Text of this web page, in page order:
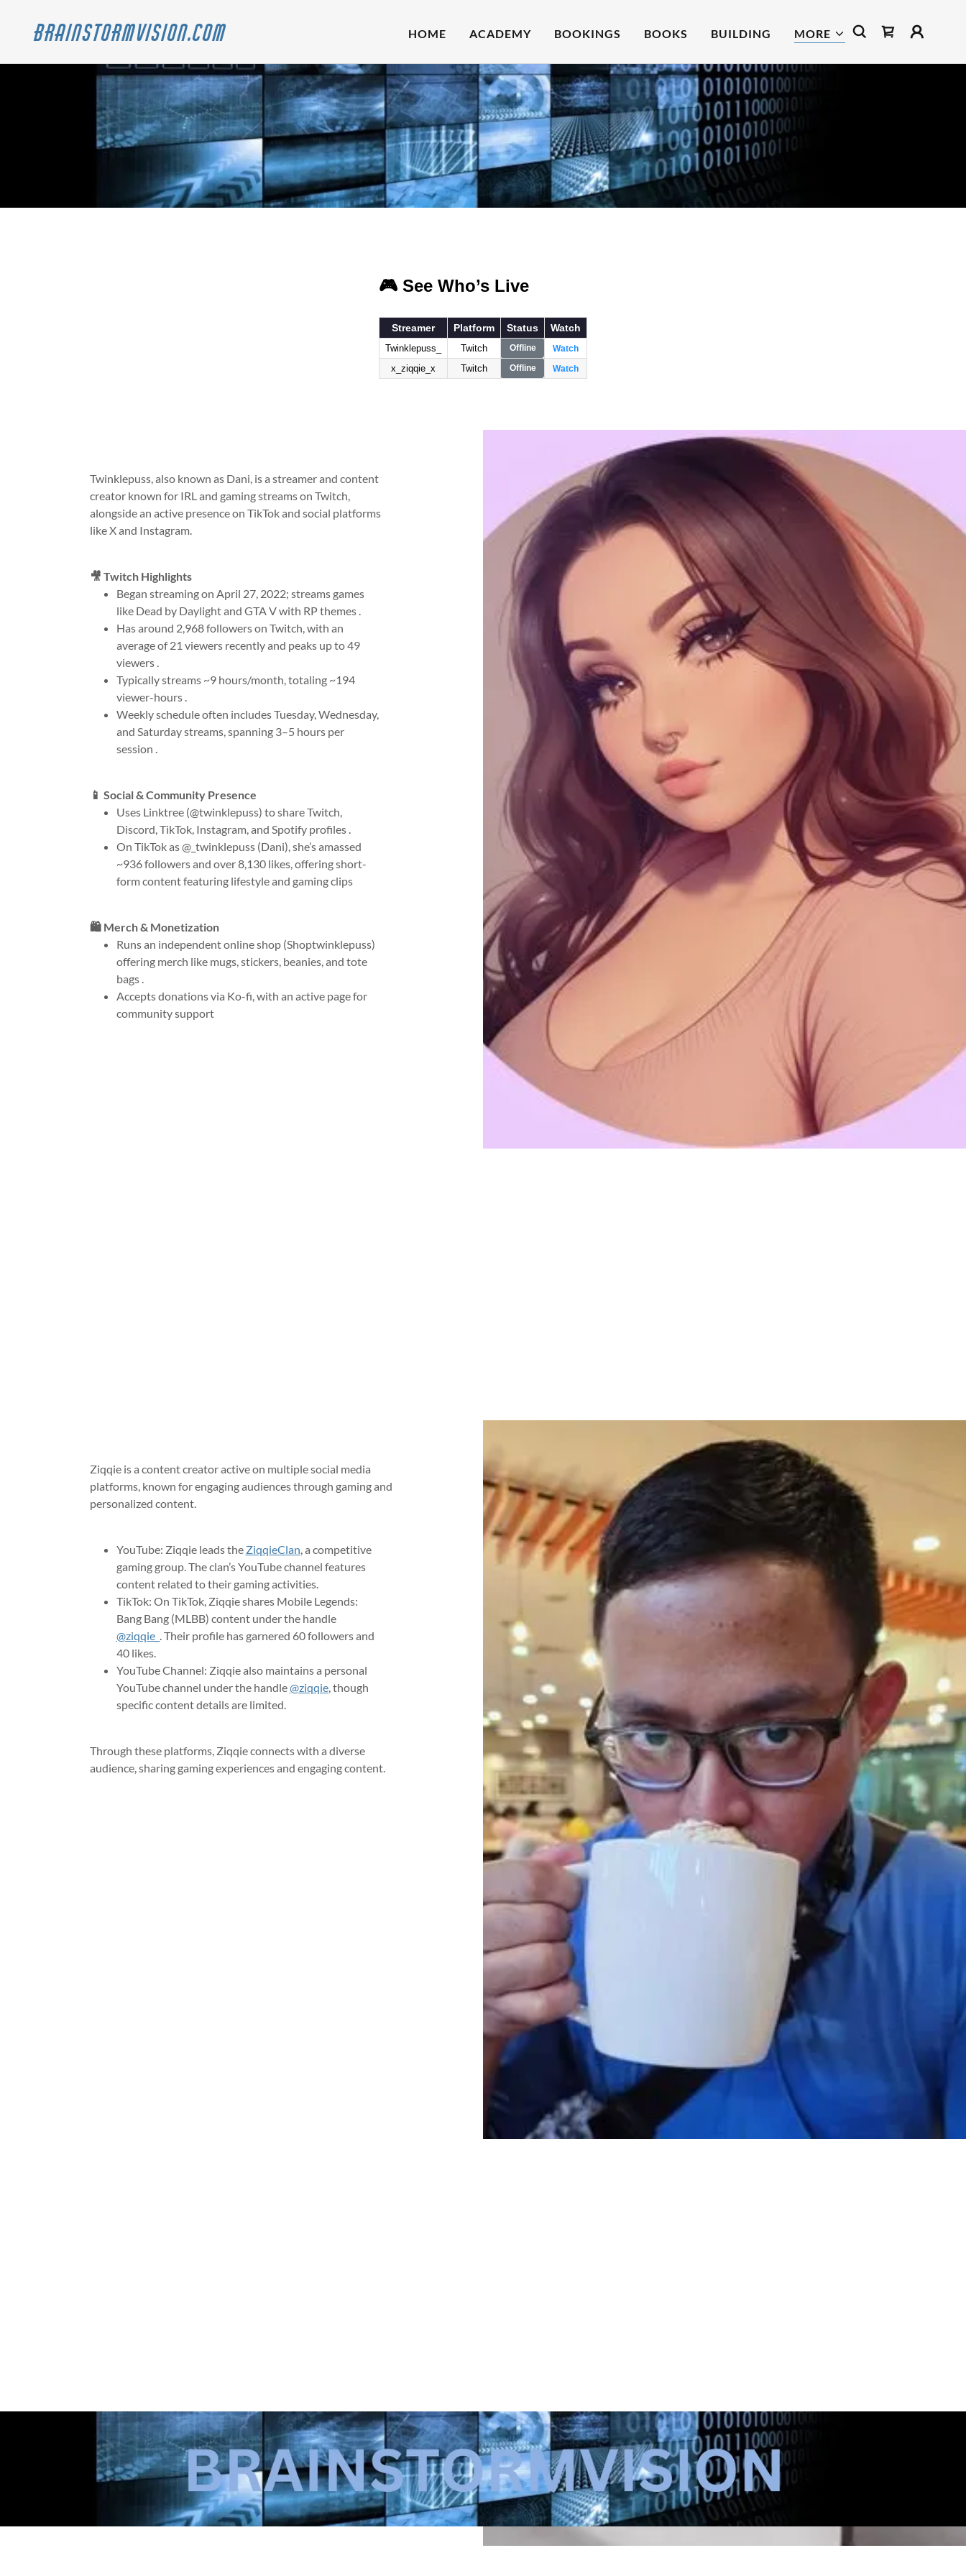
Brainstormvision.com HOME ACADEMY BOOKINGS BOOKS BUILDING MORE
Twinklepuss, also known as Dani, is a streamer and content
creator known for IRL and gaming streams on Twitch,
alongside an active presence on TikTok and social platforms
like X and Instagram.
🎥 Twitch Highlights
Began streaming on April 27, 2022; streams games
like Dead by Daylight and GTA V with RP themes .
Has around 2,968 followers on Twitch, with an
average of 21 viewers recently and peaks up to 49
viewers .
Typically streams ~9 hours/month, totaling ~194
viewer-hours .
Weekly schedule often includes Tuesday, Wednesday,
and Saturday streams, spanning 3–5 hours per
session .
📱 Social & Community Presence
Uses Linktree (@twinklepuss) to share Twitch,
Discord, TikTok, Instagram, and Spotify profiles .
On TikTok as @_twinklepuss (Dani), she’s amassed
~936 followers and over 8,130 likes, offering short-
form content featuring lifestyle and gaming clips
🛍️ Merch & Monetization
Runs an independent online shop (Shoptwinklepuss)
offering merch like mugs, stickers, beanies, and tote
bags .
Accepts donations via Ko-fi, with an active page for
community support
Ziqqie is a content creator active on multiple social media
platforms, known for engaging audiences through gaming and
personalized content.
YouTube: Ziqqie leads the ZiqqieClan, a competitive
gaming group. The clan’s YouTube channel features
content related to their gaming activities.
TikTok: On TikTok, Ziqqie shares Mobile Legends:
Bang Bang (MLBB) content under the handle
@ziqqie_ . Their profile has garnered 60 followers and
40 likes.
YouTube Channel: Ziqqie also maintains a personal
YouTube channel under the handle@ziqqie, though
specific content details are limited.
Through these platforms, Ziqqie connects with a diverse
audience, sharing gaming experiences and engaging content.